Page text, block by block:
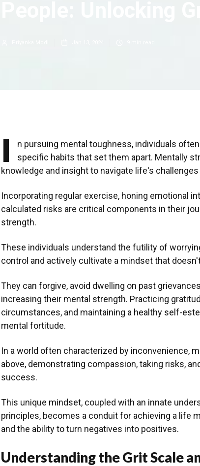
I
n pursuing mental toughness, individuals
specific habits that set them apart. Mentally
knowledge and insight to navigate life's
Incorporating regular exercise, honing emotional
calculated risks are critical components in their
strength.
These individuals understand the futility of
control and actively cultivate a mindset that
They can forgive, avoid dwelling on past
increasing their mental strength. Practicing
circumstances, and maintaining a healthy self-
mental fortitude.
In a world often characterized by inconvenience,
above, demonstrating compassion, taking risks,
success.
This unique mindset, coupled with an innate
principles, becomes a conduit for achieving a life
and the ability to turn negatives into positives.
Understanding the Grit Scale